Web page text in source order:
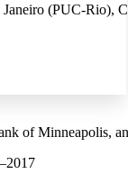
(PUC-Rio),
of Minneapolis,